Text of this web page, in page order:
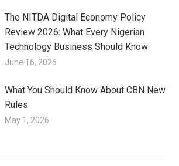
The NITDA Digital Economy Policy
Review 2026: What Every Nigerian
Technology Business Should Know
June 16, 2026
What You Should Know About CBN New
Rules
May 1, 2026